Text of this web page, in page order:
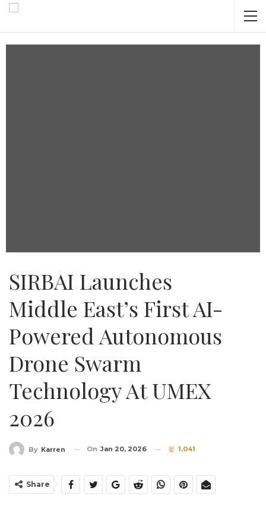
SIRBAI Launches
Middle East’s First AI-
Powered Autonomous
Drone Swarm
Technology At UMEX
2026
By Karren On Jan 20, 2026 1,041
Share